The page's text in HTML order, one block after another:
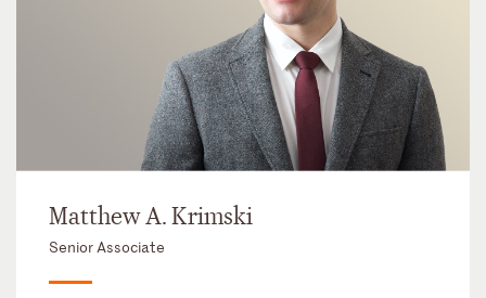
Matthew A. Krimski
Senior Associate